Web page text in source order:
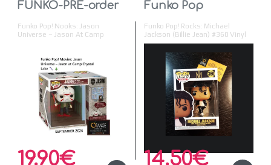
FUNKO-PRE-order
Funko Pop! Nooks: Jason
Universe – Jason At Camp
19.90€
Funko Pop
Funko Pop! Rocks: Michael
Jackson (Billie Jean) #360 Vinyl
Figure
14.50€